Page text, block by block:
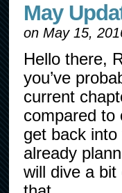
May
on May 15,
Hello there,
you’ve
current
compared to
get back
already
will dive a